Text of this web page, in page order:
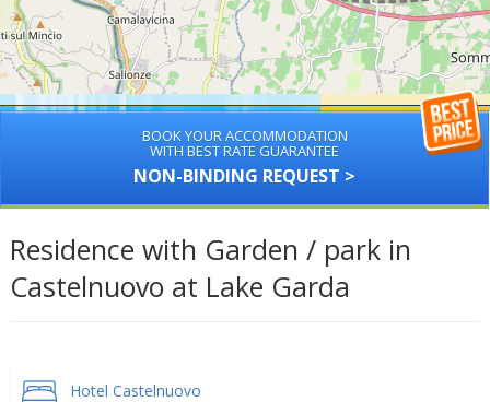
BOOK YOUR ACCOMMODATION
WITH BEST RATE GUARANTEE
NON-BINDING REQUEST >
Residence with Garden / park in
Castelnuovo at Lake Garda
Hotel Castelnuovo